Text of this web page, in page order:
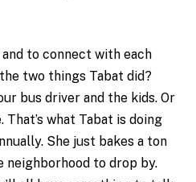
to connect with each
two things Tabat did?
bus driver and the kids. Or
That’s what Tabat is doing
She just bakes a ton
neighborhood to drop by.